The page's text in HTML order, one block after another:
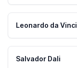
Leonardo da Vinci
Salvador Dali